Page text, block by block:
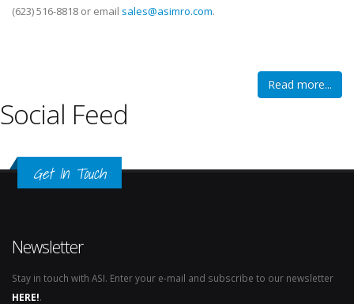
(623) 516-8818 or email sales@asimro.com.
Read more...
Social Feed
Get In Touch
Newsletter
Stay in touch with ASI. Enter your e-mail and subscribe to our newsletter
HERE!.